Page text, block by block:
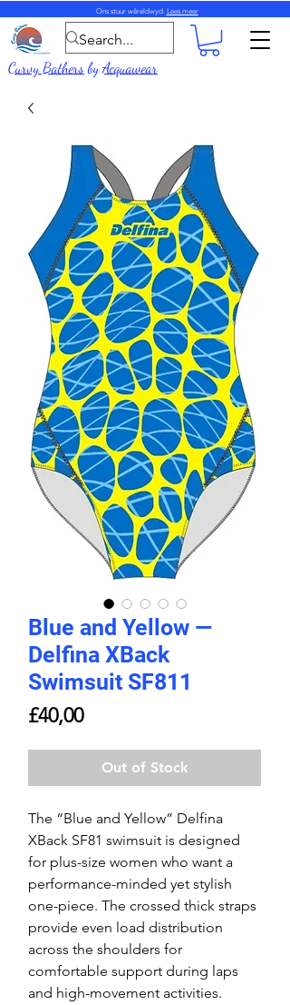
Ons stuur wêreldwyd. Lees meer
Curvy BathersbyAcquawear
Blue and Yellow —
Delfina XBack
Swimsuit SF811
£40,00Price
Out of Stock
The “Blue and Yellow” Delfina
XBack SF81 swimsuit is designed
for plus-size women who want a
performance-minded yet stylish
one-piece. The crossed thick straps
provide even load distribution
across the shoulders for
comfortable support during laps
and high-movement activities.